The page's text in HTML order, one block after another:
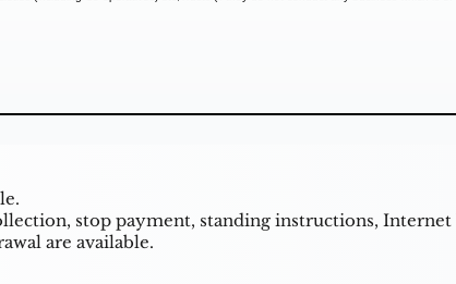
stop payment, standing instructions,
are available.